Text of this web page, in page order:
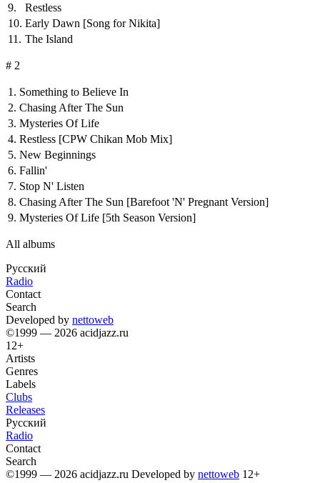
9.
Restless
10. Early Dawn [Song for Nikita]
11. The Island
# 2
1. Something to Believe In
2. Chasing After The Sun
3. Mysteries Of Life
4. Restless [CPW Chikan Mob Mix]
5. New Beginnings
6. Fallin'
7. Stop N' Listen
8. Chasing After The Sun [Barefoot 'N' Pregnant Version]
9. Mysteries Of Life [5th Season Version]
All albums
Русский
Radio
Contact
Search
Developed by nettoweb
©1999 — 2026 acidjazz.ru
12+
Artists
Genres
Labels
Clubs
Releases
Русский
Radio
Contact
Search
©1999 — 2026 acidjazz.ru Developed by nettoweb 12+